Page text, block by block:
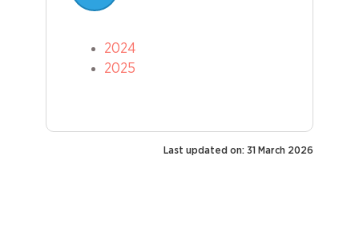
2024
2025
Last updated on: 31 March 2026